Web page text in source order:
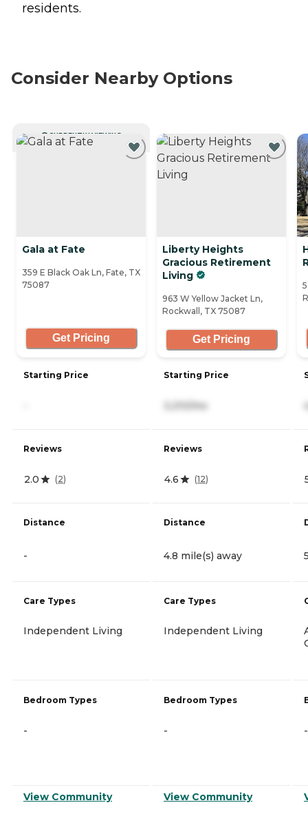
residents.
Consider Nearby Options
CURRENTLY VIEWING
Gala at Fate
359 E Black Oak Ln, Fate, TX
75087
Get Pricing
Starting Price
Reviews
2.0 (2)
Distance
-
Care Types
Independent Living
Bedroom Types
-
View Community
Liberty Heights
Gracious Retirement
Living
963 W Yellow Jacket Ln,
Rockwall, TX 75087
Get Pricing
Starting Price
3,210/mo
Reviews
4.6 (12)
Distance
4.8 mile(s) away
Care Types
Independent Living
Bedroom Types
-
View Community
-